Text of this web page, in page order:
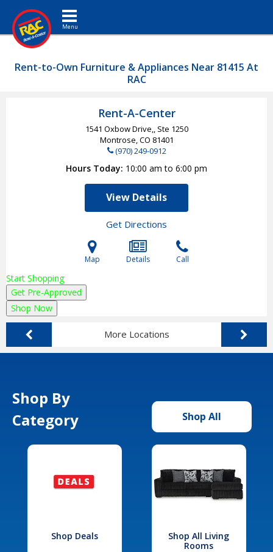
Toggle navigation
Rent-to-Own Furniture & Appliances Near 81415 At
RAC
Rent-A-Center
1541 Oxbow Drive,, Ste 1250
Montrose, CO 81401
(970) 249-0912
Hours Today 10:00 am to 6:00 pm
View Details
Get Directions
Map Details Call
Start Shopping
Get Pre-Approved
Shop Now
More Locations
Shop By
Category
Shop All
Shop Deals
Shop All Living
Rooms